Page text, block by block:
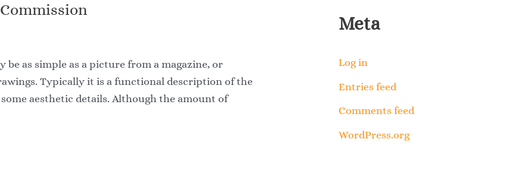
as simple as a picture from a magazine, or
Typically it is a functional description of the
aesthetic details. Although the amount of
Meta
Log in
Entries feed
Comments feed
WordPress.org